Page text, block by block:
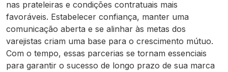
nas prateleiras e condições contratuais mais
favoráveis. Estabelecer confiança, manter uma
comunicação aberta e se alinhar às metas dos
varejistas criam uma base para o crescimento mútuo.
Com o tempo, essas parcerias se tornam essenciais
para garantir o sucesso de longo prazo de sua marca